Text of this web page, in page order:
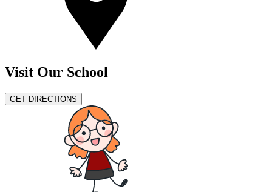
Visit Our School
GET DIRECTIONS